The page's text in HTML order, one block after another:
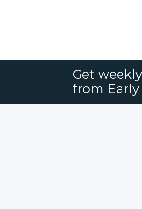
Get
from